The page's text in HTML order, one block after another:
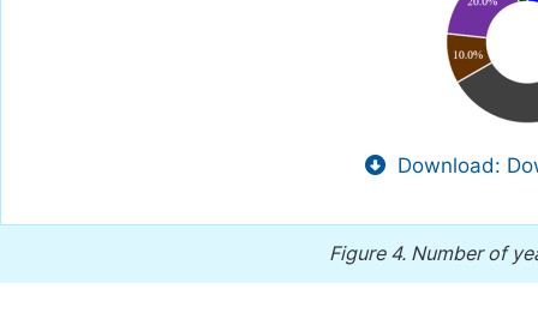
Download:
Figure 4. Number of